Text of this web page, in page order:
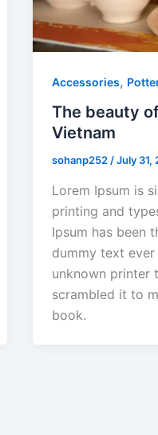
Accessories,
The beauty
Vietnam
sohanp252/July 31,
Lorem Ipsum is
printing and
Ipsum has been
dummy text ever
unknown printer
scrambled it to
book.